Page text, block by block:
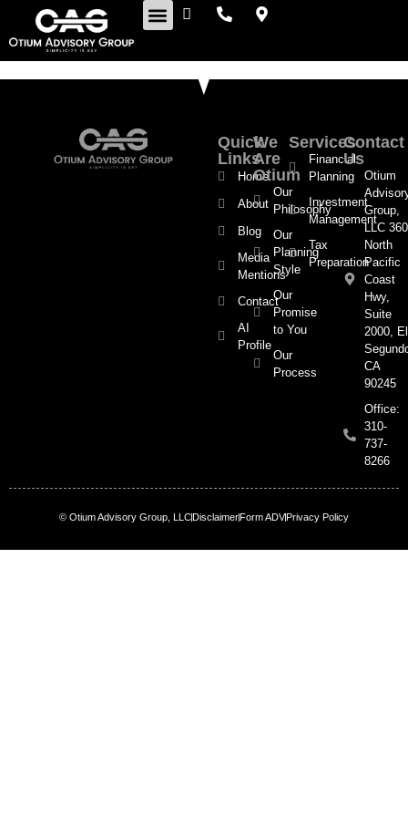
Quick
Links
Home
About
Blog
Media
Mentions
Contact
AI
Profile
We
Are
Otium
Our
Philosophy
Our
Planning
Style
Our
Promise
to You
Our
Process
Services
Financial
Planning
Investment
Management
Tax
Preparation
Contact
Us
Otium
Group,
LLC 360
North
Pacific
Coast
Hwy,
Suite
2000, El
CA
90245
Office:
310-
737-
8266
© Otium Advisory Group, LLCDisclaimerForm ADVPrivacy Policy